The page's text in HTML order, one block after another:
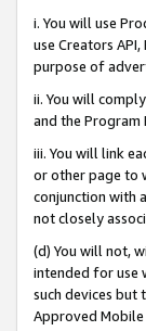
i. You will use
use Creators
purpose of
ii. You will
and the Program
iii. You will link
or other page to
conjunction with
not closely
(d) You will not,
intended for use
such devices but
Approved